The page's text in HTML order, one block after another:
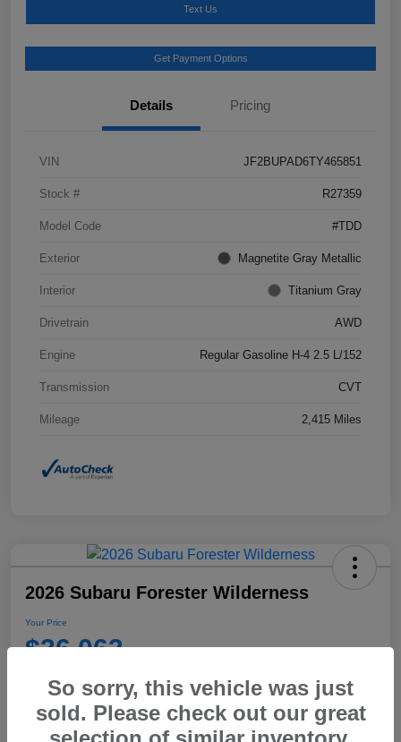
Text Us
Get Payment Options
Details Pricing
VIN JF2BUPAD6TY465851
Stock # R27359
Model Code #TDD
Exterior Magnetite Gray Metallic
Interior Titanium Gray
Drivetrain AWD
Engine Regular Gasoline H-4 2.5 L/152
Transmission CVT
Mileage 2,415 Miles
2026 Subaru Forester Wilderness
Your Price
$36,063
So sorry, this vehicle was just
sold. Please check out our great